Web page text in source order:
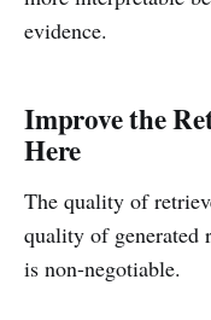
evidence.
Improve the
Here
The quality of
quality of generated
is non-negotiable.